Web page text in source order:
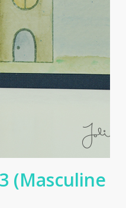
(Masculine